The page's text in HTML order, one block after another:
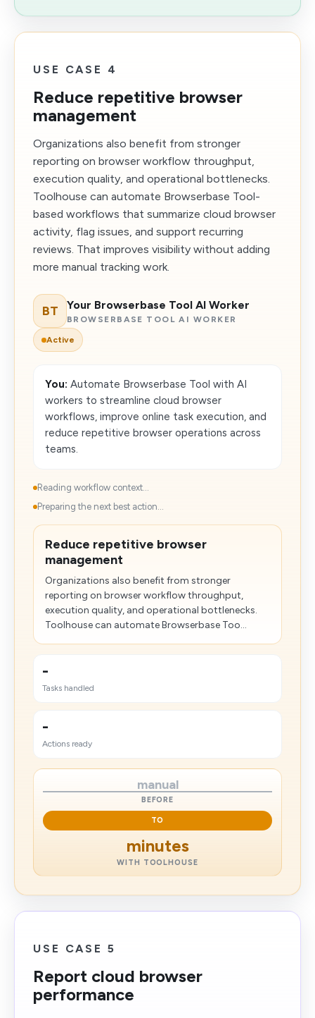
USE CASE 4
Reduce repetitive browser
management
Organizations also benefit from stronger
reporting on browser workflow throughput,
execution quality, and operational bottlenecks.
Toolhouse can automate Browserbase Tool-
based workflows that summarize cloud browser
activity, flag issues, and support recurring
reviews. That improves visibility without adding
more manual tracking work.
BT Your Browserbase Tool AI Worker
BROWSERBASE TOOL AI WORKER
Active
You: Automate Browserbase Tool with AI
workers to streamline cloud browser
workflows, improve online task execution, and
reduce repetitive browser operations across
teams.
Reading workflow context...
Preparing the next best action...
Reduce repetitive browser
management
Organizations also benefit from stronger
reporting on browser workflow throughput,
execution quality, and operational bottlenecks.
Toolhouse can automate Browserbase Too...
-
Tasks handled
-
Actions ready
manual
BEFORE
TO
minutes
WITH TOOLHOUSE
USE CASE 5
Report cloud browser
performance